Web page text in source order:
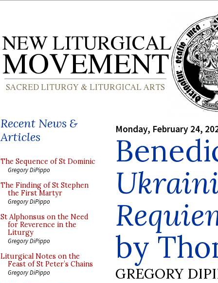
Recent News &
Articles
The Sequence of St Dominic
Gregory DiPippo
The Finding of St Stephen
the First Martyr
Gregory DiPippo
St Alphonsus on the Need
for Reverence in the
Liturgy
Gregory DiPippo
Liturgical Notes on the
Feast of St Peter’s Chains
Gregory DiPippo
Monday, February 24,
by
GREGORY